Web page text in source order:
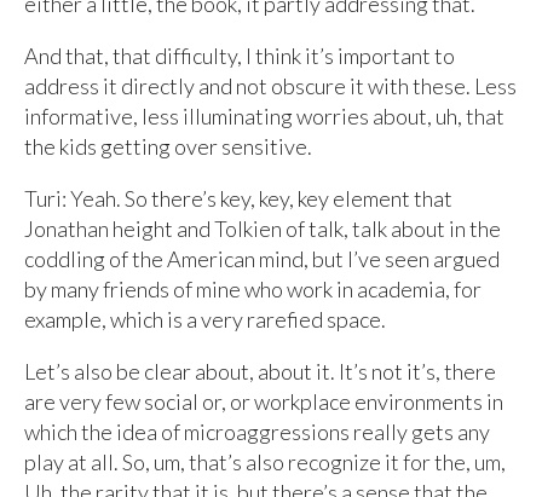
And that, that difficulty, I think it’s important to
address it directly and not obscure it with these. Less
informative, less illuminating worries about, uh, that
the kids getting over sensitive.
Turi: Yeah. So there’s key, key, key element that
Jonathan height and Tolkien of talk, talk about in the
coddling of the American mind, but I’ve seen argued
by many friends of mine who work in academia, for
example, which is a very rarefied space.
Let’s also be clear about, about it. It’s not it’s, there
are very few social or, or workplace environments in
which the idea of microaggressions really gets any
play at all. So, um, that’s also recognize it for the, um,